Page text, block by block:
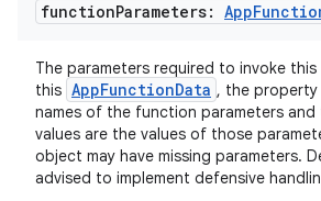
functionParameters: App
The parameters required to invoke
this AppFunctionData , the property
names of the function parameters
values are the values of those
object may have missing parameters.
advised to implement defensive